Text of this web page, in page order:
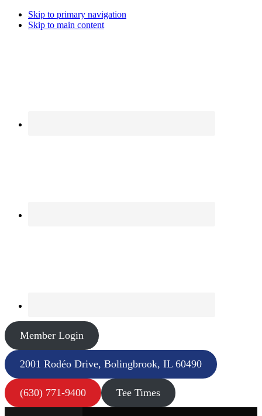
Skip to primary navigation
Skip to main content
Member Login
2001 Rodéo Drive, Bolingbrook, IL 60490
(630) 771-9400 Tee Times